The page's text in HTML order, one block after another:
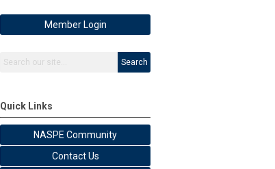
Member Login
Search
Quick Links
NASPE Community
Contact Us